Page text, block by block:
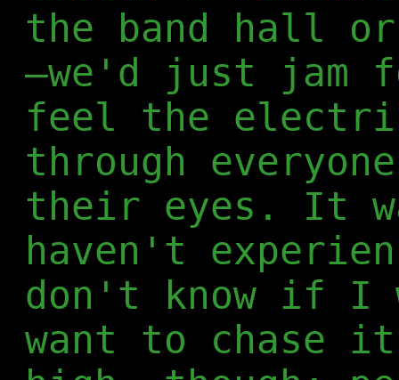
the band hall
—we'd just jam
feel the
through
their eyes. It
haven't
don't know if
want to chase